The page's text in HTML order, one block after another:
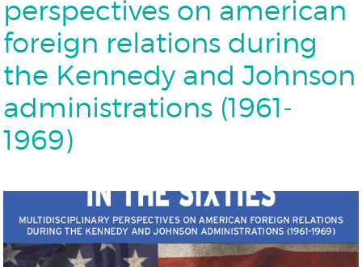
perspectives on american
foreign relations during
the Kennedy and Johnson
administrations (1961-
1969)